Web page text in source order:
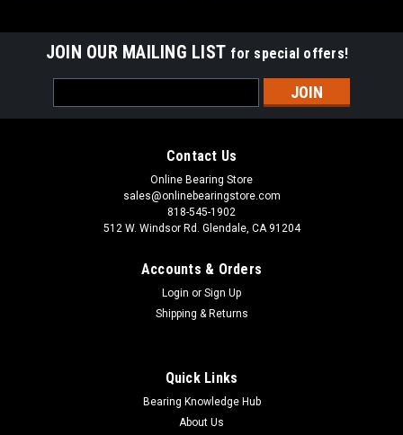
JOIN OUR MAILING LIST for special offers!
Address
Contact Us
Online Bearing Store
sales@onlinebearingstore.com
818-545-1902
512 W. Windsor Rd. Glendale, CA 91204
Accounts & Orders
Login or Sign Up
Shipping & Returns
Quick Links
Bearing Knowledge Hub
About Us